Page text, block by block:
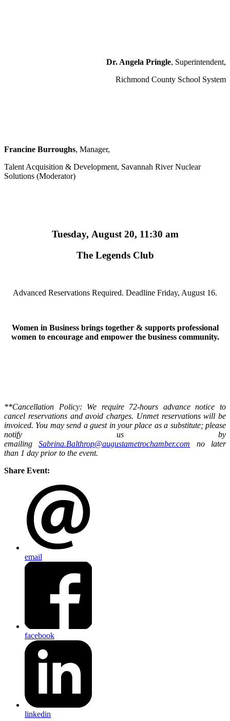
Dr. Angela Pringle, Superintendent,
Richmond County School System
Francine Burroughs, Manager,
Talent Acquisition & Development, Savannah River Nuclear
Solutions (Moderator)
Tuesday, August 20, 11:30 am
The Legends Club
Advanced Reservations Required. Deadline Friday, August 16.
Women in Business brings together & supports professional
women to encourage and empower the business community.
**Cancellation Policy: We require 72-hours advance notice to
cancel reservations and avoid charges. Unmet reservations will be
invoiced. You may send a guest in your place as a substitute; please
notify us by
emailingSabrina.Balthrop@augustametrochamber.com no later
than 1 day prior to the event.
Share Event:
email
facebook
linkedin